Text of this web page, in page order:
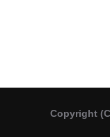
Copyright